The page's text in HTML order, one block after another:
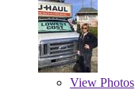
View Photos